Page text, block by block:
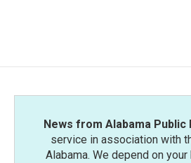
News from Alabama Public
service in association with
Alabama. We depend on